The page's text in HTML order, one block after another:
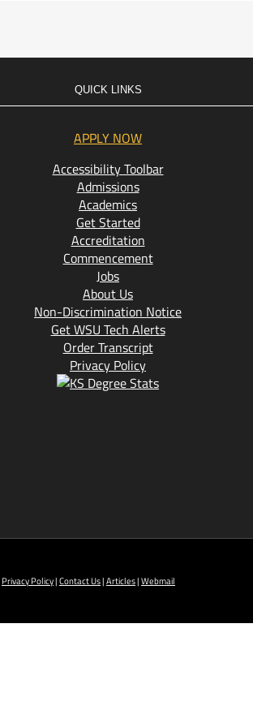
QUICK LINKS
APPLY NOW
Accessibility Toolbar
Admissions
Academics
Get Started
Accreditation
Commencement
Jobs
About Us
Non-Discrimination Notice
Get WSU Tech Alerts
Order Transcript
Privacy Policy
Privacy Policy|Contact Us|Articles|Webmail